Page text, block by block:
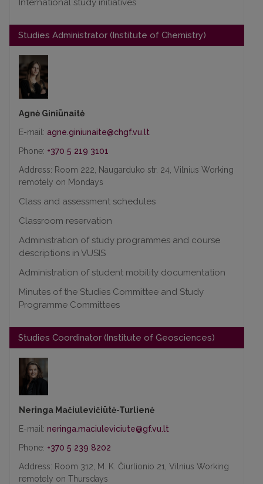
International study initiatives
Studies Administrator (Institute of Chemistry)
Agnė Giniūnaitė
E-mail:
Phone: +370 5 219 3101
Address: Room 222, Naugarduko str. 24, Vilnius Working
remotely on Mondays
Class and assessment schedules
Classroom reservation
Administration of study programmes and course
descriptions in VUSIS
Administration of student mobility documentation
Minutes of the Studies Committee and Study
Programme Committees
Studies Coordinator (Institute of Geosciences)
Neringa Mačiulevičiūtė-Turlienė
E-mail:
Phone: +370 5 239 8202
Address: Room 312, M. K. Čiurlionio 21, Vilnius Working
remotely on Thursdays